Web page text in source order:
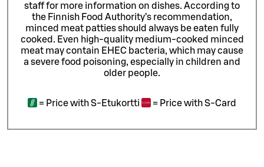
staff for more information on dishes. According to
the Finnish Food Authority’s recommendation,
minced meat patties should always be eaten fully
cooked. Even high-quality medium-cooked minced
meat may contain EHEC bacteria, which may cause
a severe food poisoning, especially in children and
older people.
= Price with S-Etukortti = Price with S-Card